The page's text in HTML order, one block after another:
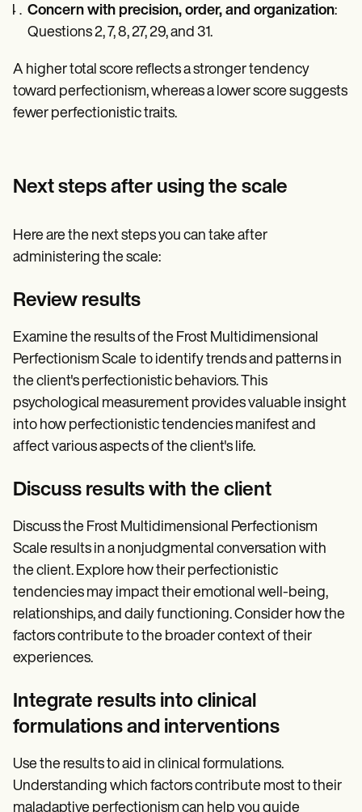
Concern with precision, order, and organization:
Questions 2, 7, 8, 27, 29, and 31.
A higher total score reflects a stronger tendency
toward perfectionism, whereas a lower score suggests
fewer perfectionistic traits.
Next steps after using the scale
Here are the next steps you can take after
administering the scale:
Review results
Examine the results of the Frost Multidimensional
Perfectionism Scale to identify trends and patterns in
the client's perfectionistic behaviors. This
psychological measurement provides valuable insight
into how perfectionistic tendencies manifest and
affect various aspects of the client's life.
Discuss results with the client
Discuss the Frost Multidimensional Perfectionism
Scale results in a nonjudgmental conversation with
the client. Explore how their perfectionistic
tendencies may impact their emotional well-being,
relationships, and daily functioning. Consider how the
factors contribute to the broader context of their
experiences.
Integrate results into clinical
formulations and interventions
Use the results to aid in clinical formulations.
Understanding which factors contribute most to their
maladaptive perfectionism can help you guide